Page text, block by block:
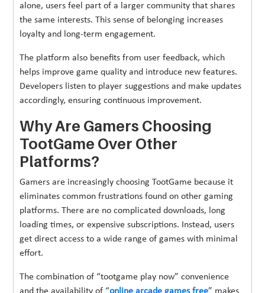
alone, users feel part of a larger community that shares
the same interests. This sense of belonging increases
loyalty and long-term engagement.
The platform also benefits from user feedback, which
helps improve game quality and introduce new features.
Developers listen to player suggestions and make updates
accordingly, ensuring continuous improvement.
Why Are Gamers Choosing
TootGame Over Other
Platforms?
Gamers are increasingly choosing TootGame because it
eliminates common frustrations found on other gaming
platforms. There are no complicated downloads, long
loading times, or expensive subscriptions. Instead, users
get direct access to a wide range of games with minimal
effort.
The combination of “tootgame play now” convenience